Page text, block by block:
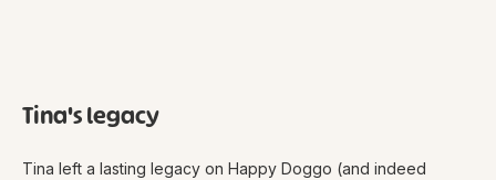
Tina's legacy
Tina left a lasting legacy on Happy Doggo (and indeed